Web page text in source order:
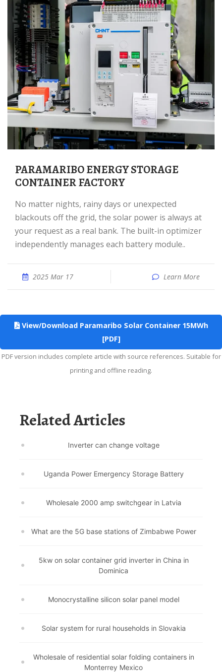
PARAMARIBO ENERGY STORAGE
CONTAINER FACTORY
No matter nights, rainy days or unexpected
blackouts off the grid, the solar power is always at
your request as a real bank. The built-in optimizer
independently manages each battery module..
2025 Mar 17 Learn More
View/Download Paramaribo Solar Container 15MWh
[PDF]
PDF version includes complete article with source references. Suitable for
printing and offline reading.
Related Articles
Inverter can change voltage
Uganda Power Emergency Storage Battery
Wholesale 2000 amp switchgear in Latvia
What are the 5G base stations of Zimbabwe Power
5kw on solar container grid inverter in China in
Dominica
Monocrystalline silicon solar panel model
Solar system for rural households in Slovakia
Wholesale of residential solar folding containers in
Monterrey Mexico